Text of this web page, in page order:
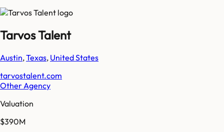
Tarvos Talent
Austin,Texas, United States
tarvostalent.com
Other Agency
Valuation
$390M